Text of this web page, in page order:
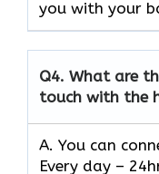
you with your
Q4. What are
touch with the
A. You can
Every day –